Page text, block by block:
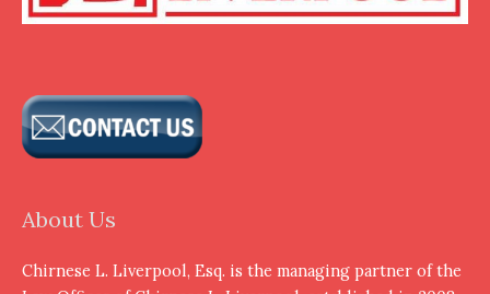
About Us
Chirnese L. Liverpool, Esq. is the managing partner of the